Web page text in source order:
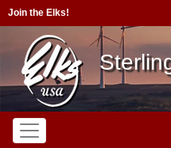
Join the Elks!